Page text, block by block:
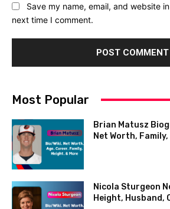
Save my name, email, and website
next time I comment.
Most Popular
Brian Matusz
Net Worth,
Nicola Sturgeon
Height, Husband,